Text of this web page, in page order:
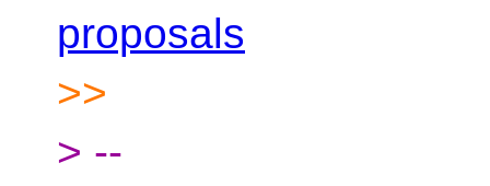
proposals
>>
> --